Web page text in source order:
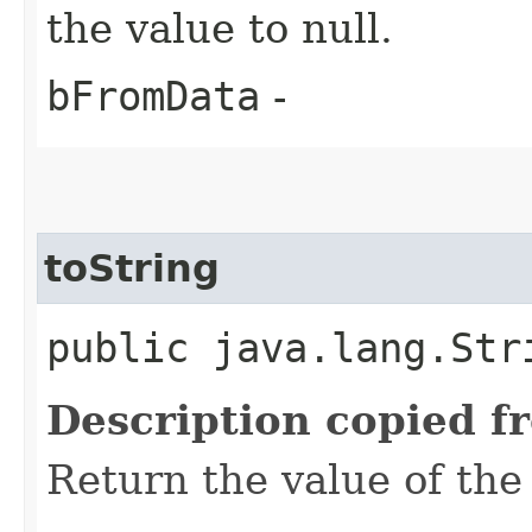
the value to null.
bFromData -
toString
public
Description copied
Return the value of